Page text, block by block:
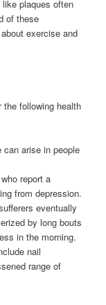
plaques often
of these
exercise and
following health
arise in people
report a
from depression.
eventually
by long bouts
in the morning.
nail
range of